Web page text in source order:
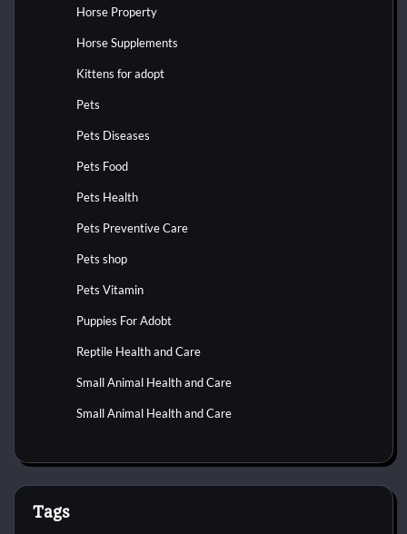
Horse Property
Horse Supplements
Kittens for adopt
Pets
Pets Diseases
Pets Food
Pets Health
Pets Preventive Care
Pets shop
Pets Vitamin
Puppies For Adobt
Reptile Health and Care
Small Animal Health and Care
Small Animal Health and Care
Tags